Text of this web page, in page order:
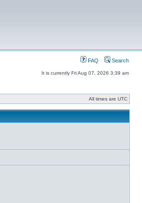
FAQ Search
It is currently Fri Aug 07, 2026 3:39 am
All times are UTC